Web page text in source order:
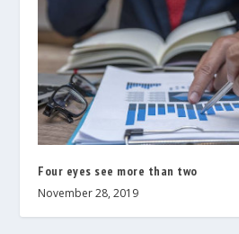
Four eyes see more than two
November 28, 2019